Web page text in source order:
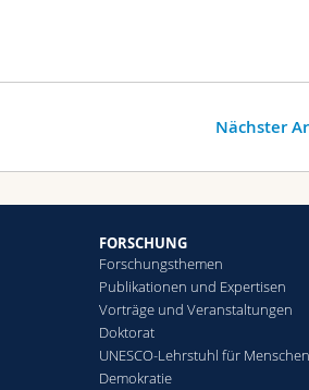
Nächster
FORSCHUNG
Forschungsthemen
Publikationen und Expertisen
Vorträge und Veranstaltungen
Doktorat
UNESCO-Lehrstuhl für
Demokratie